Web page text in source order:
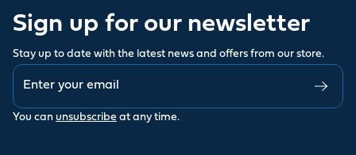
Sign up for our newsletter
Stay up to date with the latest news and offers from our store.
You can unsubscribe at any time.